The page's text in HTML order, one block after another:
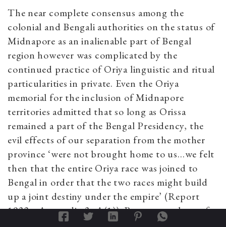
The near complete consensus among the
colonial and Bengali authorities on the status of
Midnapore as an inalienable part of Bengal
region however was complicated by the
continued practice of Oriya linguistic and ritual
particularities in private. Even the Oriya
memorial for the inclusion of Midnapore
territories admitted that so long as Orissa
remained a part of the Bengal Presidency, the
evil effects of our separation from the mother
province ‘were not brought home to us…we felt
then that the entire Oriya race was joined to
Bengal in order that the two races might build
up a joint destiny under the empire’ (Report
1932a: Appendix-3, A(1)). But no one, least of